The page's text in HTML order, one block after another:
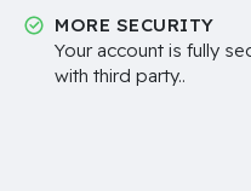
MORE SECURITY
Your account is fully
with third party..